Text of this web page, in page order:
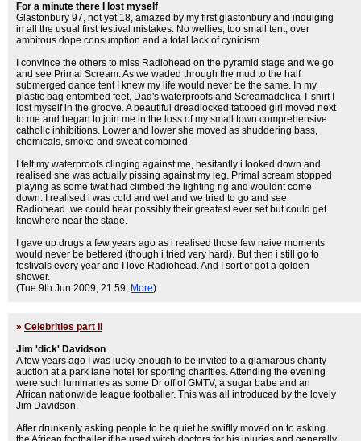
For a minute there I lost myself
Glastonbury 97, not yet 18, amazed by my first glastonbury and indulging
in all the usual first festival mistakes. No wellies, too small tent, over
ambitous dope consumption and a total lack of cynicism.
I convince the others to miss Radiohead on the pyramid stage and we go
and see Primal Scream. As we waded through the mud to the half
submerged dance tent I knew my life would never be the same. In my
plastic bag entombed feet, Dad's waterproofs and Screamadelica T-shirt I
lost myself in the groove. A beautiful dreadlocked tattooed girl moved next
to me and began to join me in the loss of my small town comprehensive
catholic inhibitions. Lower and lower she moved as shuddering bass,
chemicals, smoke and sweat combined.
I felt my waterproofs clinging against me, hesitantly i looked down and
realised she was actually pissing against my leg. Primal scream stopped
playing as some twat had climbed the lighting rig and wouldnt come
down. I realised i was cold and wet and we tried to go and see
Radiohead. we could hear possibly their greatest ever set but could get
knowhere near the stage.
I gave up drugs a few years ago as i realised those few naive moments
would never be bettered (though i tried very hard). But then i still go to
festivals every year and I love Radiohead. And I sort of got a golden
shower.
(Tue 9th Jun 2009, 21:59, More)
» Celebrities part II
Jim 'dick' Davidson
A few years ago I was lucky enough to be invited to a glamarous charity
auction at a park lane hotel for sporting charities. Attending the evening
were such luminaries as some Dr off of GMTV, a sugar babe and an
African nationwide league footballer. This was all introduced by the lovely
Jim Davidson.
After drunkenly asking people to be quiet he swiftly moved on to asking